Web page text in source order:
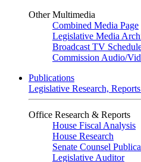
Other Multimedia
Combined Media Page
Legislative Media
Broadcast TV
Commission Audio/
Publications
Legislative Research,
Office Research & Reports
House Fiscal Analysis
House Research
Senate Counsel
Legislative Auditor